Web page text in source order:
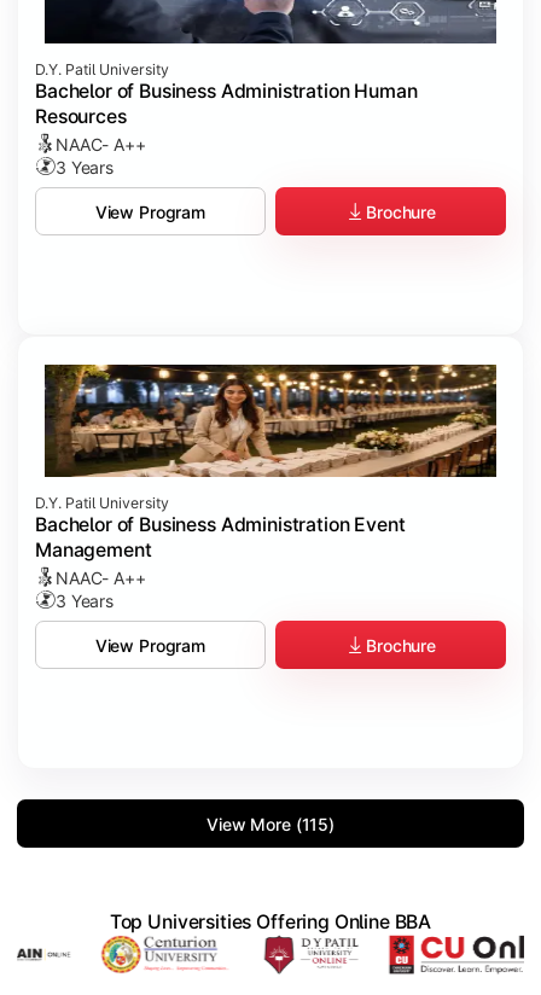
D.Y. Patil University
Bachelor of Business Administration Human
Resources
NAAC- A++
3 Years
View Program Brochure
D.Y. Patil University
Bachelor of Business Administration Event
Management
NAAC- A++
3 Years
View Program Brochure
View More (115)
Top Universities Offering Online BBA